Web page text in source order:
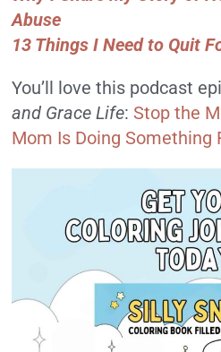
Abuse
13 Things I Need to Quit
You’ll love this podcast
and Grace Life:Stop the
Mom Is Doing Something